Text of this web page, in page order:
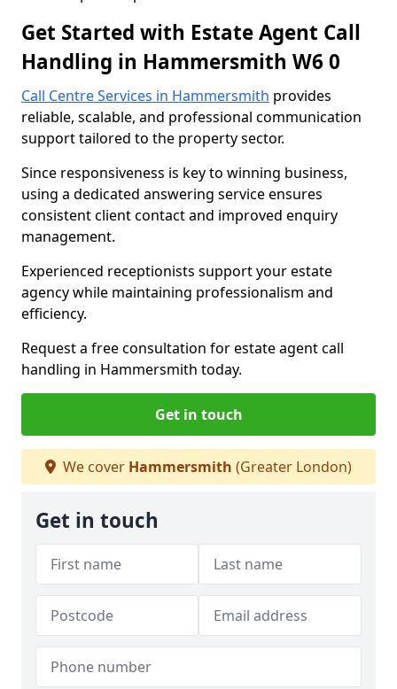
Get Started with Estate Agent Call
Handling in Hammersmith W6 0
Call Centre Services in Hammersmith provides
reliable, scalable, and professional communication
support tailored to the property sector.
Since responsiveness is key to winning business,
using a dedicated answering service ensures
consistent client contact and improved enquiry
management.
Experienced receptionists support your estate
agency while maintaining professionalism and
efficiency.
Request a free consultation for estate agent call
handling in Hammersmith today.
Get in touch
We cover Hammersmith (Greater London)
Get in touch